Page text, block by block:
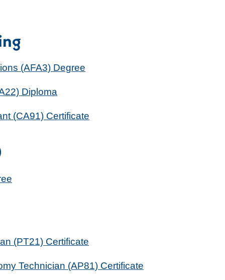
(AFA3) Degree
Diploma
(CA91) Certificate
(PT21) Certificate
Technician (AP81) Certificate